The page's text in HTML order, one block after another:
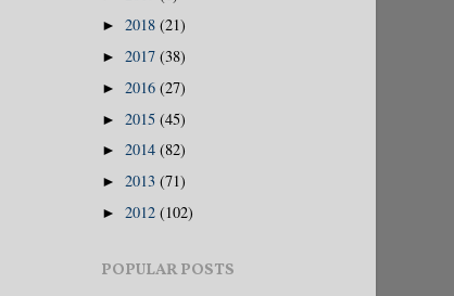
► 2018 (21)
► 2017 (38)
► 2016 (27)
► 2015 (45)
► 2014 (82)
► 2013 (71)
► 2012 (102)
POPULAR POSTS